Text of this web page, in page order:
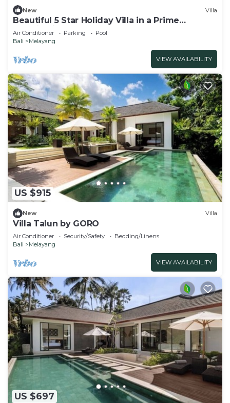
New Villa
Beautiful 5 Star Holiday Villa in a Prime
Location in Ubud
Air Conditioner Parking
Pool
Bali
Melayang
VIEW AVAILABILITY
US $915
New Villa
Villa Talun by GORO
Air Conditioner Security/Safety
Bedding/Linens
Bali
Melayang
VIEW AVAILABILITY
US $697